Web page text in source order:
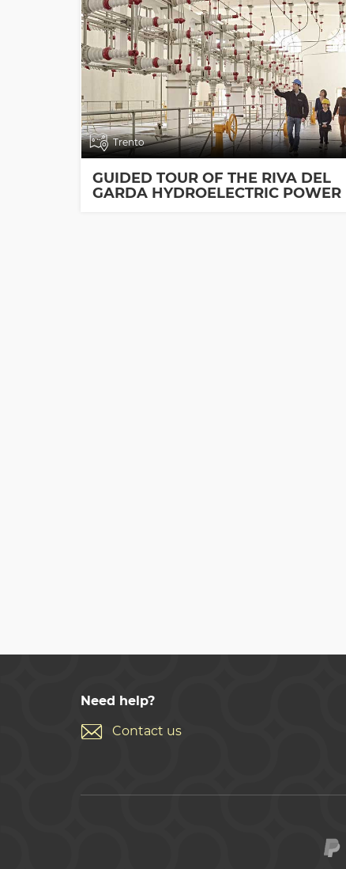
Trento
GUIDED TOUR OF THE RIVA DEL
GARDA HYDROELECTRIC POWER
Need help?
Contact us